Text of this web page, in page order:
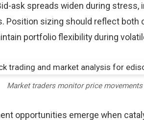
ask spreads widen during
Position sizing should reflect both
portfolio flexibility during
Market traders monitor price
opportunities emerge when